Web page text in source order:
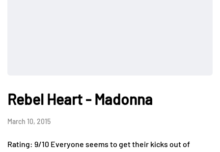
Rebel Heart - Madonna
March 10, 2015
Rating: 9/10 Everyone seems to get their kicks out of